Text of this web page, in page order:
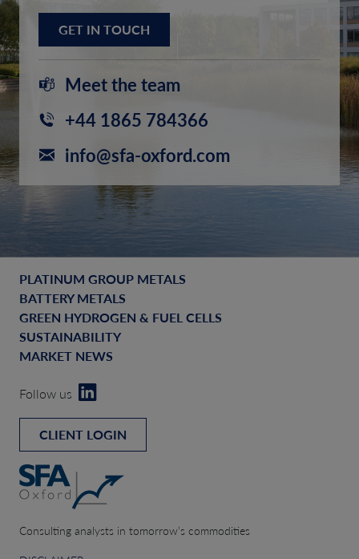
GET IN TOUCH
Meet the team
+44 1865 784366
info@sfa-oxford.com
PLATINUM GROUP METALS
BATTERY METALS
GREEN HYDROGEN & FUEL CELLS
SUSTAINABILITY
MARKET NEWS
Follow us
CLIENT LOGIN
Consulting analysts in tomorrow’s commodities